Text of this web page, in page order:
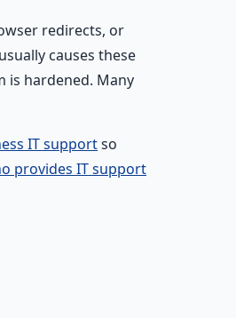
redirects, or
causes these
is hardened. Many
IT supportso
provides IT support